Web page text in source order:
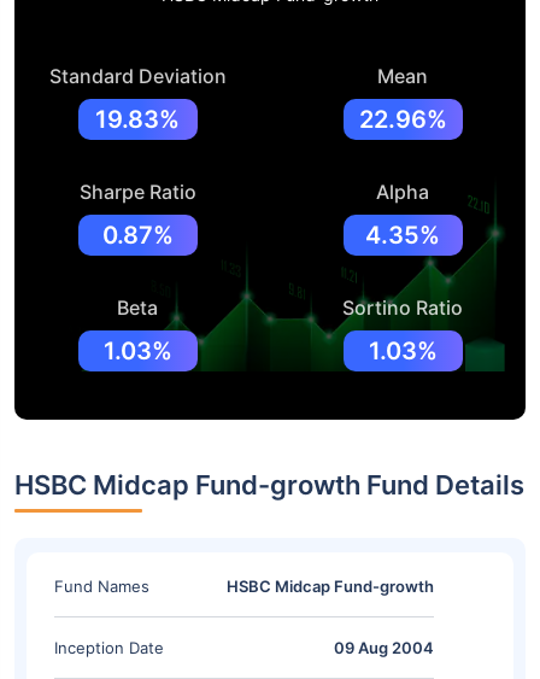
Standard Deviation
19.83%
Mean
22.96%
Sharpe Ratio
0.87%
Alpha
4.35%
Beta
1.03%
Sortino Ratio
1.03%
HSBC Midcap Fund-growth Fund Details
Fund Names HSBC Midcap Fund-growth
Inception Date 09 Aug 2004